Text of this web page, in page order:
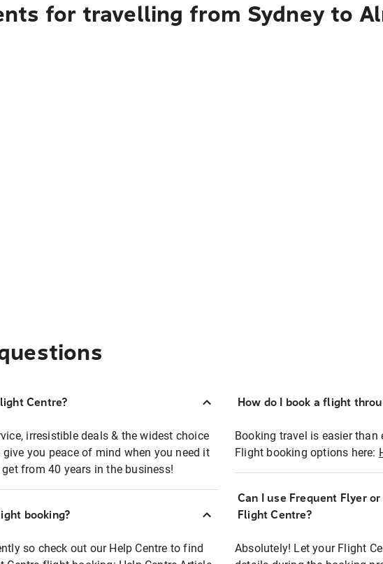
for travelling from Sydney to
Centre?
irresistible deals & the widest choice
you peace of mind when you need it
from 40 years in the business!
booking?
so check out our Help Centre to find
How do I book a flight
Booking travel is easier than
Flight booking options here:
Can I use Frequent Flyer
Flight Centre?
Absolutely! Let your Flight